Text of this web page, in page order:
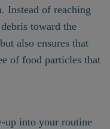
Instead of reaching
toward the
also ensures that
of food particles that
up into your routine